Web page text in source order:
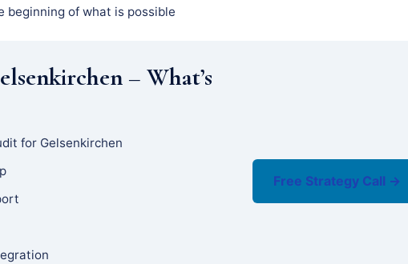
beginning of what is possible
– What’s
for Gelsenkirchen
Free Strategy Call →